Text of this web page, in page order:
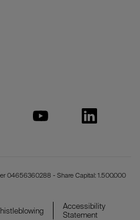
04656360288 - Share Capital: 1.500.000
Accessibility
Statement